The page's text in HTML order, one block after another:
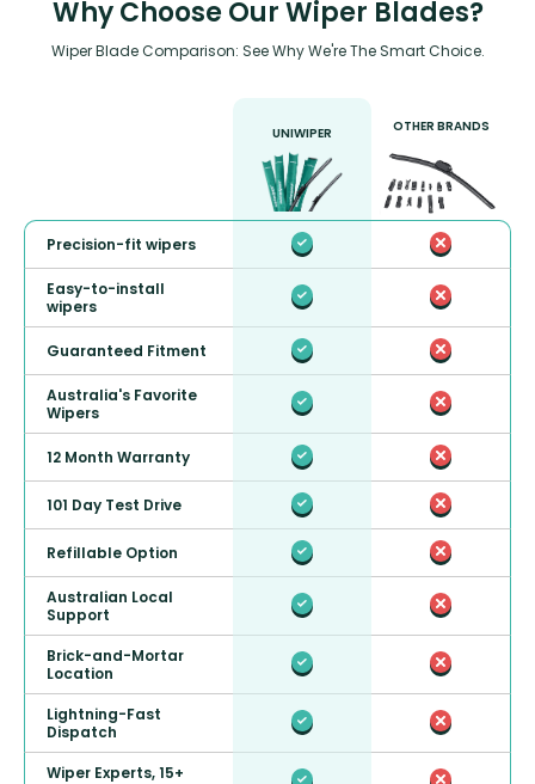
Why Choose Our Wiper Blades?
Wiper Blade Comparison: See Why We're The Smart Choice.
UNIWIPER OTHER BRANDS
Precision-fit wipers
Easy-to-install
wipers
Guaranteed Fitment
Australia's Favorite
Wipers
12 Month Warranty
101 Day Test Drive
Refillable Option
Australian Local
Support
Brick-and-Mortar
Location
Lightning-Fast
Dispatch
Wiper Experts, 15+